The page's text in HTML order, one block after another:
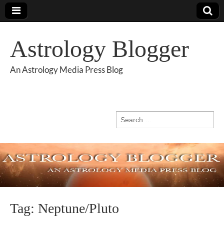
Astrology Blogger
An Astrology Media Press Blog
Search
for:
Tag: Neptune/Pluto